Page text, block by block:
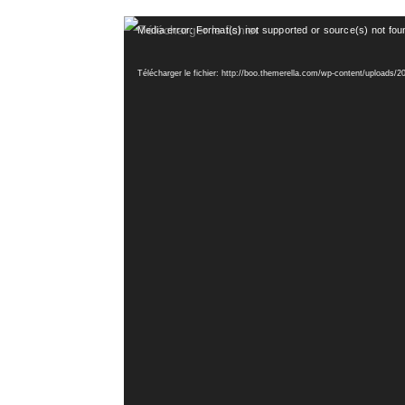
Lecteur
Media error: Format(s) not supported or source(s) not
Télécharger le fichier: http://boo.themerella.com/wp-content/uploads/